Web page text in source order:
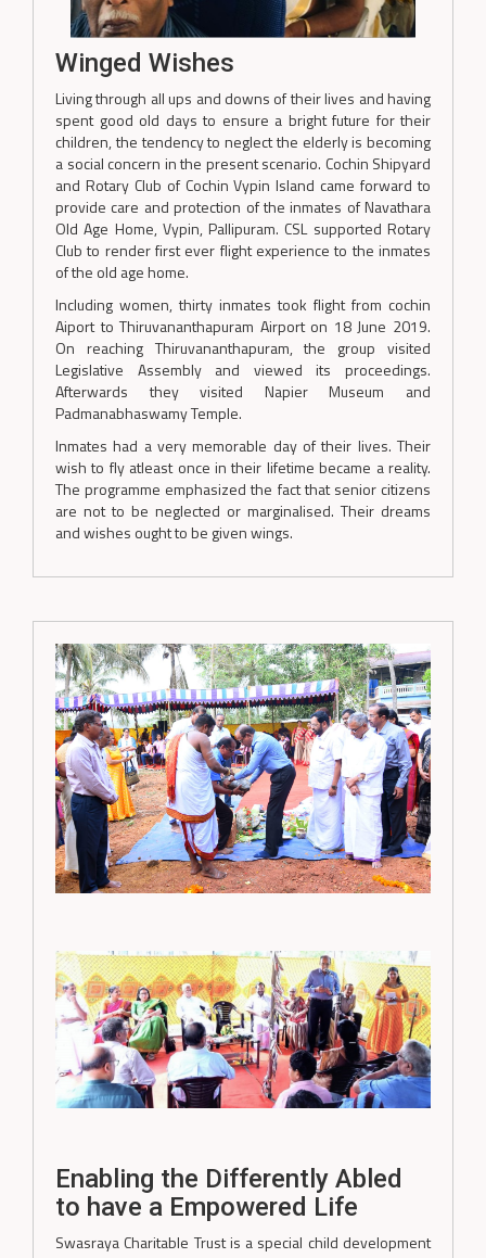
Winged Wishes
Living through all ups and downs of their lives and having
spent good old days to ensure a bright future for their
children, the tendency to neglect the elderly is becoming
a social concern in the present scenario. Cochin Shipyard
and Rotary Club of Cochin Vypin Island came forward to
provide care and protection of the inmates of Navathara
Old Age Home, Vypin, Pallipuram. CSL supported Rotary
Club to render first ever flight experience to the inmates
of the old age home.
Including women, thirty inmates took flight from cochin
Aiport to Thiruvananthapuram Airport on 18 June 2019.
On reaching Thiruvananthapuram, the group visited
Legislative Assembly and viewed its proceedings.
Afterwards they visited Napier Museum and
Padmanabhaswamy Temple.
Inmates had a very memorable day of their lives. Their
wish to fly atleast once in their lifetime became a reality.
The programme emphasized the fact that senior citizens
are not to be neglected or marginalised. Their dreams
and wishes ought to be given wings.
Enabling the Differently Abled
to have a Empowered Life
Swasraya Charitable Trust is a special child development